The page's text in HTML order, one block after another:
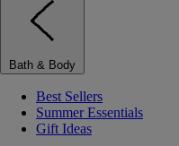
Bath & Body
Best Sellers
Summer Essentials
Gift Ideas